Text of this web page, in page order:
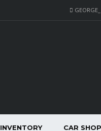
INVENTORY CAR SHOP